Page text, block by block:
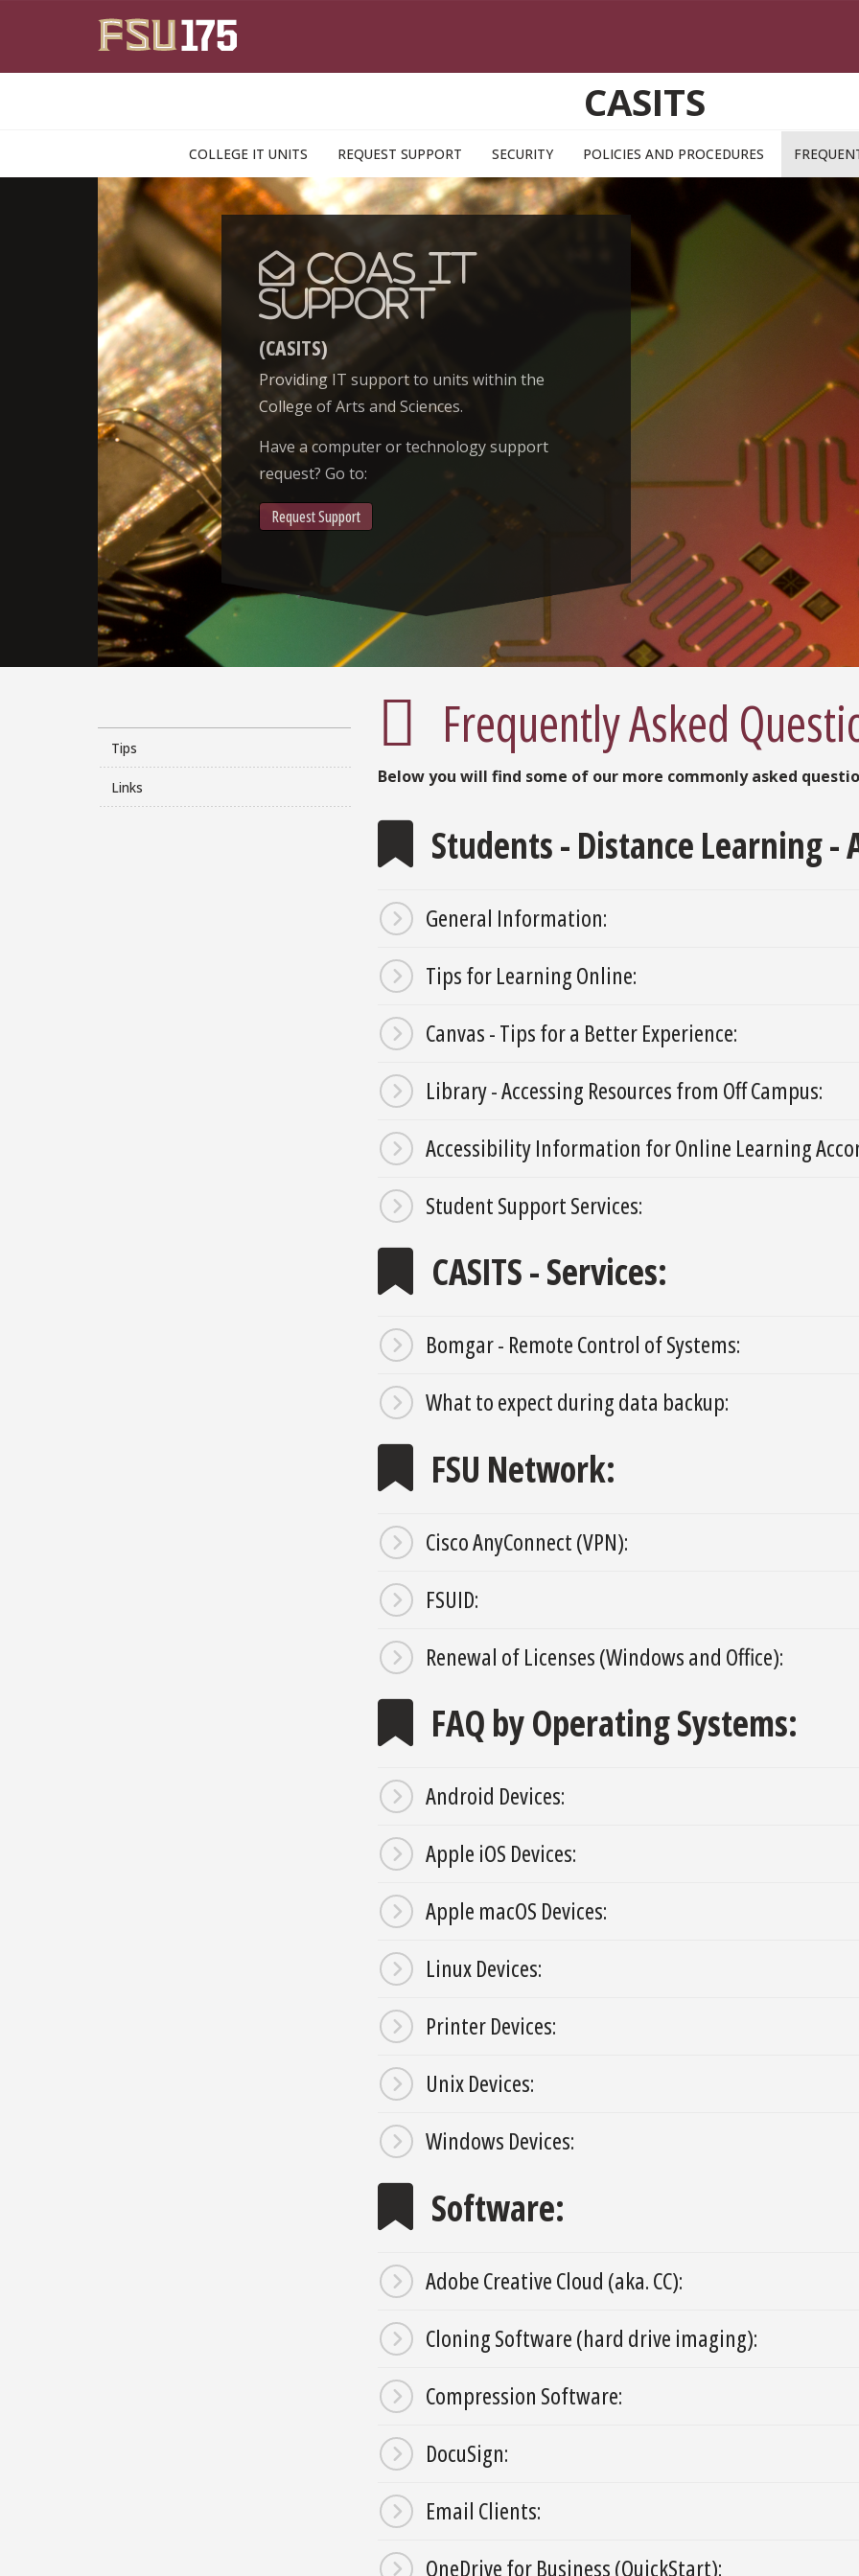
CASITS
COLLEGE IT UNITS REQUEST SUPPORT SECURITY POLICIES AND PROCEDURES
CoAS IT
Support
(CASITS)
Providing IT support to units within the
College of Arts and Sciences.
Have a computer or technology support
request? Go to:
Request Support
Tips
Links
Frequently Asked
Below you will find some of our more commonly asked
Students - Distance Learning -
General Information:
Tips for Learning Online:
Canvas - Tips for a Better Experience:
Library - Accessing Resources from Off Campus:
Accessibility Information for Online Learning
Student Support Services:
CASITS - Services:
Bomgar - Remote Control of Systems:
What to expect during data backup:
FSU Network:
Cisco AnyConnect (VPN):
FSUID:
Renewal of Licenses (Windows and Office):
FAQ by Operating Systems:
Android Devices:
Apple iOS Devices:
Apple macOS Devices:
Linux Devices:
Printer Devices:
Unix Devices:
Windows Devices:
Software:
Adobe Creative Cloud (aka. CC):
Cloning Software (hard drive imaging):
Compression Software:
DocuSign:
Email Clients:
OneDrive for Business (QuickStart):